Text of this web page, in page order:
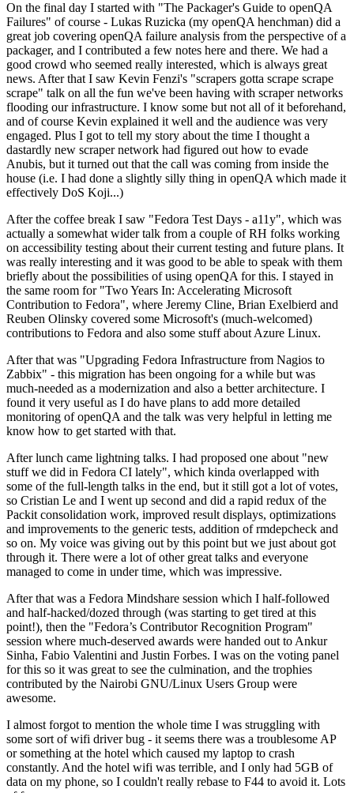
On the final day I started with "The Packager's Guide to openQA
Failures" of course - Lukas Ruzicka (my openQA henchman) did a
great job covering openQA failure analysis from the perspective of a
packager, and I contributed a few notes here and there. We had a
good crowd who seemed really interested, which is always great
news. After that I saw Kevin Fenzi's "scrapers gotta scrape scrape
scrape" talk on all the fun we've been having with scraper networks
flooding our infrastructure. I know some but not all of it beforehand,
and of course Kevin explained it well and the audience was very
engaged. Plus I got to tell my story about the time I thought a
dastardly new scraper network had figured out how to evade
Anubis, but it turned out that the call was coming from inside the
house (i.e. I had done a slightly silly thing in openQA which made it
effectively DoS Koji...)
After the coffee break I saw "Fedora Test Days - a11y", which was
actually a somewhat wider talk from a couple of RH folks working
on accessibility testing about their current testing and future plans. It
was really interesting and it was good to be able to speak with them
briefly about the possibilities of using openQA for this. I stayed in
the same room for "Two Years In: Accelerating Microsoft
Contribution to Fedora", where Jeremy Cline, Brian Exelbierd and
Reuben Olinsky covered some Microsoft's (much-welcomed)
contributions to Fedora and also some stuff about Azure Linux.
After that was "Upgrading Fedora Infrastructure from Nagios to
Zabbix" - this migration has been ongoing for a while but was
much-needed as a modernization and also a better architecture. I
found it very useful as I do have plans to add more detailed
monitoring of openQA and the talk was very helpful in letting me
know how to get started with that.
After lunch came lightning talks. I had proposed one about "new
stuff we did in Fedora CI lately", which kinda overlapped with
some of the full-length talks in the end, but it still got a lot of votes,
so Cristian Le and I went up second and did a rapid redux of the
Packit consolidation work, improved result displays, optimizations
and improvements to the generic tests, addition of rmdepcheck and
so on. My voice was giving out by this point but we just about got
through it. There were a lot of other great talks and everyone
managed to come in under time, which was impressive.
After that was a Fedora Mindshare session which I half-followed
and half-hacked/dozed through (was starting to get tired at this
point!), then the "Fedora’s Contributor Recognition Program"
session where much-deserved awards were handed out to Ankur
Sinha, Fabio Valentini and Justin Forbes. I was on the voting panel
for this so it was great to see the culmination, and the trophies
contributed by the Nairobi GNU/Linux Users Group were
awesome.
I almost forgot to mention the whole time I was struggling with
some sort of wifi driver bug - it seems there was a troublesome AP
or something at the hotel which caused my laptop to crash
constantly. And the hotel wifi was terrible, and I only had 5GB of
data on my phone, so I couldn't really rebase to F44 to avoid it. Lots